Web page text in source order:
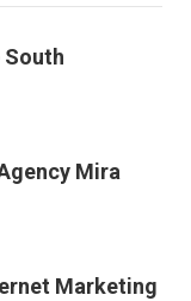
South
Mira
Marketing